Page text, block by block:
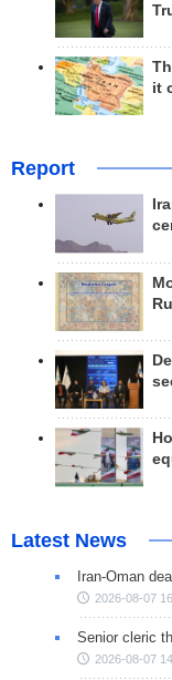
it
Report
Latest News
Iran-Oman
2026-08-07
Senior cleric
2026-08-07